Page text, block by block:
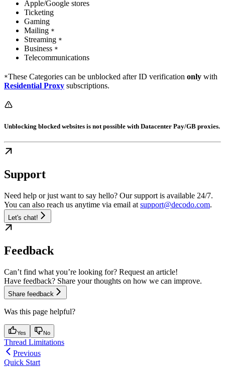
Apple/Google stores
Ticketing
Gaming
Mailing *
Streaming *
Business *
Telecommunications
*These Categories can be unblocked after ID verification only with
Residential Proxy subscriptions.
Unblocking blocked websites is not possible with Datacenter Pay/GB proxies.
Support
Need help or just want to say hello? Our support is available 24/7.
You can also reach us anytime via email at support@decodo.com.
Let's chat!
Feedback
Can’t find what you’re looking for? Request an article!
Have feedback? Share your thoughts on how we can improve.
Share feedback
Was this page helpful?
Yes No
Thread Limitations
Previous
Quick Start